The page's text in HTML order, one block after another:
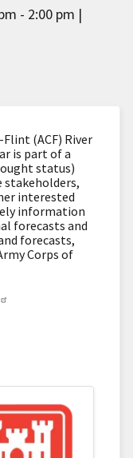
- 2:00 pm
(ACF) River
is part of a
status)
stakeholders,
interested
information
forecasts and
forecasts,
Corps of